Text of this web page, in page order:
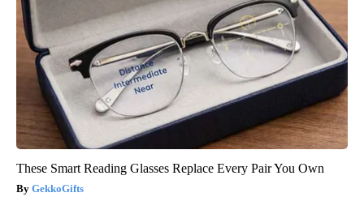
These Smart Reading Glasses Replace Every Pair You Own
GekkoGifts